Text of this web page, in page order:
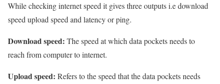
While checking internet speed it gives three outputs i.e download
speed upload speed and latency or ping.
Download speed: The speed at which data pockets needs to
reach from computer to internet.
Upload speed: Refers to the speed that the data pockets needs